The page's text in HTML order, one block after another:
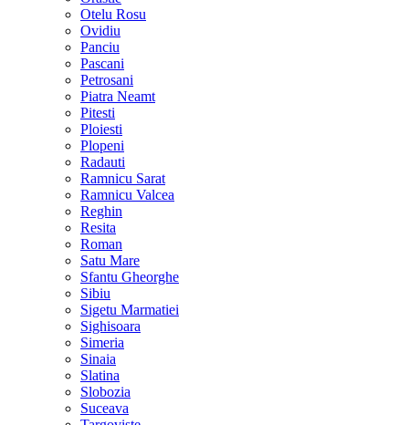
Otelu Rosu
Ovidiu
Panciu
Pascani
Petrosani
Piatra Neamt
Pitesti
Ploiesti
Plopeni
Radauti
Ramnicu Sarat
Ramnicu Valcea
Reghin
Resita
Roman
Satu Mare
Sfantu Gheorghe
Sibiu
Sigetu Marmatiei
Sighisoara
Simeria
Sinaia
Slatina
Slobozia
Suceava